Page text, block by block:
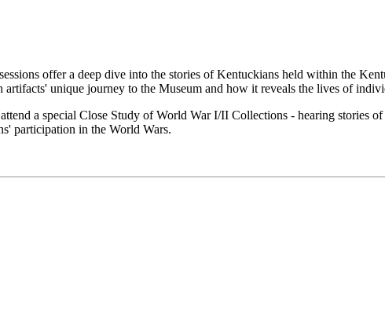
offer a deep dive into the stories of Kentuckians held within the
unique journey to the Museum and how it reveals the lives of
a special Close Study of World War I/II Collections - hearing stories
participation in the World Wars.